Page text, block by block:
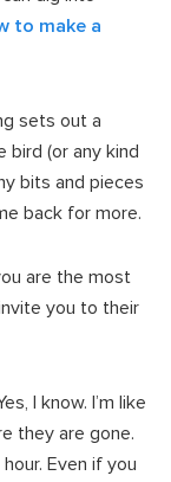
to make a
sets out a
(or any kind
bits and pieces
back for more.
are the most
you to their
I know. I’m like
they are gone.
Even if you